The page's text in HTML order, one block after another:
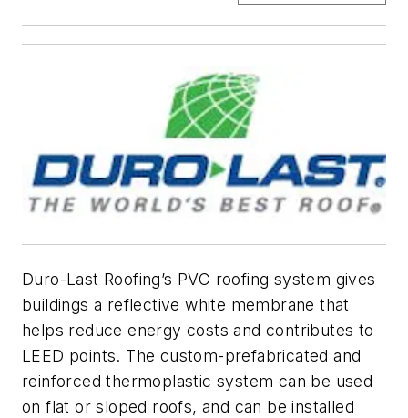
Duro-Last Roofing’s PVC roofing system gives
buildings a reflective white membrane that
helps reduce energy costs and contributes to
LEED points. The custom-prefabricated and
reinforced thermoplastic system can be used
on flat or sloped roofs, and can be installed